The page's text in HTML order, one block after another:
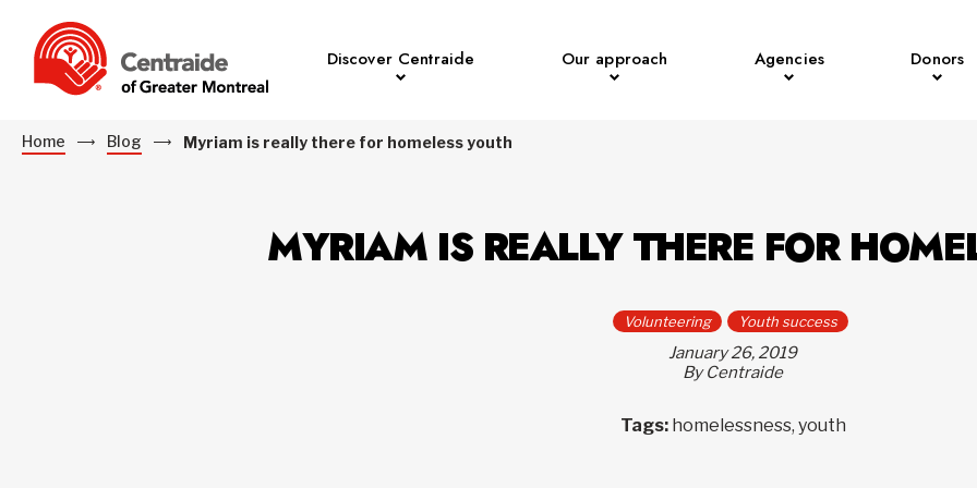
Discover Centraide Our approach Agencies Donors
Home Blog Myriam is really there for homeless youth
MYRIAM IS REALLY THERE FOR
Volunteering Youth success
January 26, 2019
By Centraide
Tags: homelessness, youth